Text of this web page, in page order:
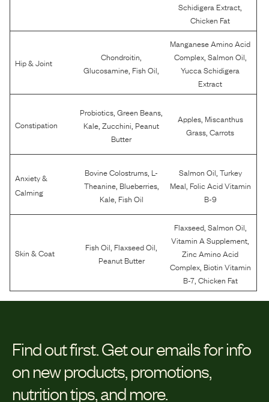
Schidigera Extract
Chicken Fat
Hip & Joint Chondroitin
Glucosamine Fish Oil
Manganese Amino Acid
Complex, Salmon Oil
Yucca Schidigera
Extract
Constipation
Probiotics ,Green Beans
Kale ,Zucchini Peanut
Butter
Apples, Miscanthus
Grass ,Carrots
Anxiety &
Calming
Bovine Colostrums L-
Theanine, Blueberries,
Kale, Fish Oil
Salmon Oil Turkey
Meal Folic Acid Vitamin
B-9
Skin & Coat Fish Oil Flaxseed Oil
Peanut Butter
Flaxseed, Salmon Oil
Vitamin A Supplement
Zinc Amino Acid
Complex, Biotin Vitamin
B-7, Chicken Fat
Find out first. Get our emails for info
on new products, promotions,
nutrition tips, and more.